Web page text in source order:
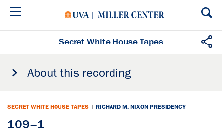
Skip
Secret White House Tapes
About this recording
SECRET WHITE HOUSE TAPES | RICHARD M. NIXON PRESIDENCY
109–1